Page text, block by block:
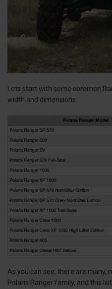
Lets start with some common
width and dimensions:
As you can see, there are
Polaris Ranger family, and this